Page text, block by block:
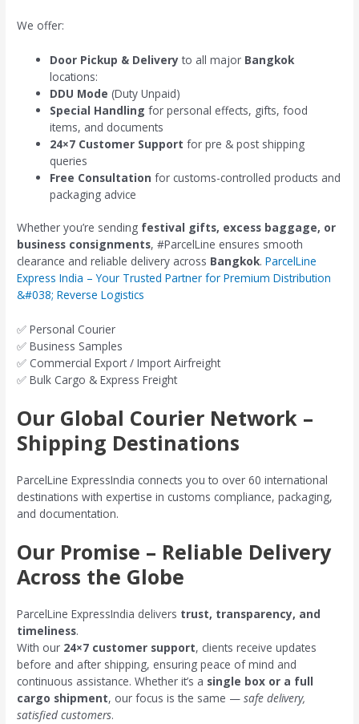
We offer:
Door Pickup & Delivery to all major Bangkok
locations:
DDU Mode (Duty Unpaid)
Special Handling for personal effects, gifts, food
items, and documents
24×7 Customer Support for pre & post shipping
queries
Free Consultation for customs-controlled products and
packaging advice
Whether you’re sending festival gifts, excess baggage, or
business consignments, #ParcelLine ensures smooth
clearance and reliable delivery across Bangkok.ParcelLine
Express India – Your Trusted Partner for Premium Distribution
&#038; Reverse Logistics
✅ Personal Courier
✅ Business Samples
✅ Commercial Export / Import Airfreight
✅ Bulk Cargo & Express Freight
Our Global Courier Network –
Shipping Destinations
ParcelLine ExpressIndia connects you to over 60 international
destinations with expertise in customs compliance, packaging,
and documentation.
Our Promise – Reliable Delivery
Across the Globe
ParcelLine ExpressIndia delivers trust, transparency, and
timeliness.
With our 24×7 customer support, clients receive updates
before and after shipping, ensuring peace of mind and
continuous assistance. Whether it’s a single box or a full
cargo shipment, our focus is the same —safe delivery,
satisfied customers.